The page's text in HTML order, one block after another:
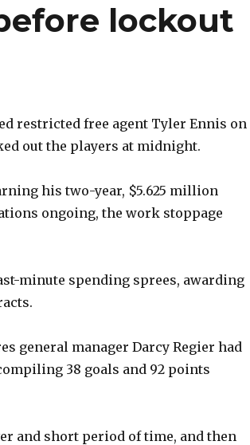
lockout
restricted free agent Tyler Ennis on
out the players at midnight.
his two-year, $5.625 million
ongoing, the work stoppage
minute spending sprees, awarding
general manager Darcy Regier had
38 goals and 92 points
and short period of time, and then